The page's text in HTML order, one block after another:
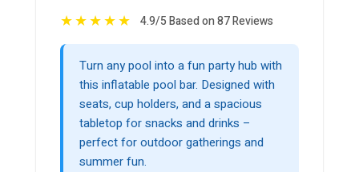
★★★★★ 4.9/5 Based on 87 Reviews
Turn any pool into a fun party hub with
this inflatable pool bar. Designed with
seats, cup holders, and a spacious
tabletop for snacks and drinks –
perfect for outdoor gatherings and
summer fun.